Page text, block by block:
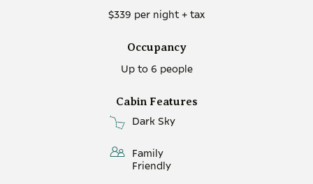
$339 per night + tax
Occupancy
Up to 6 people
Cabin Features
Dark Sky
Family
Friendly